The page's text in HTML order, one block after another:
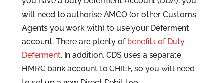
will need to authorise AMCO (or other Customs
Agents you work with) to use your Deferment
account. There are plenty of benefits of Duty
Deferment. In addition, CDS uses a separate
HMRC bank account to CHIEF, so you will need